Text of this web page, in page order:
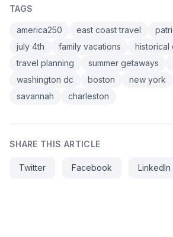
TAGS
america250 east coast travel
july 4th
family vacations
historical
travel planning
summer getaways
washington dc
boston new york
savannah
charleston
SHARE THIS ARTICLE
Twitter Facebook LinkedIn